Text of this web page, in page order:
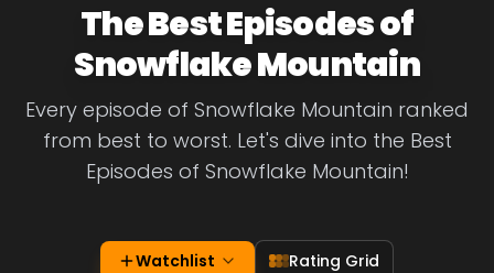
The Best Episodes of
Snowflake Mountain
Every episode of Snowflake Mountain ranked
from best to worst. Let's dive into the Best
Episodes of Snowflake Mountain!
Watchlist Rating Grid